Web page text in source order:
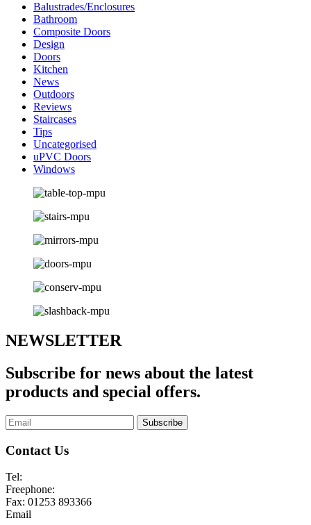
Balustrades/Enclosures
Bathroom
Composite Doors
Design
Doors
Kitchen
News
Outdoors
Reviews
Staircases
Tips
Uncategorised
uPVC Doors
Windows
NEWSLETTER
Subscribe for news about the latest
products and special offers.
Subscribe
Contact Us
Tel:
Freephone:
Fax: 01253 893366
Email